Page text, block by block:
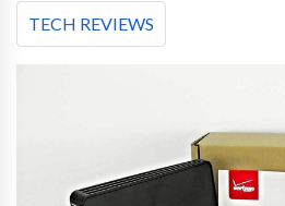
TECH REVIEWS